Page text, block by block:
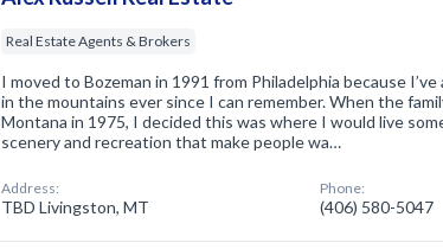
Real Estate Agents & Brokers
I moved to Bozeman in 1991 from Philadelphia because
in the mountains ever since I can remember. When the
Montana in 1975, I decided this was where I would live
scenery and recreation that make people wa…
Address:
TBD Livingston, MT
Phone:
(406) 580-5047